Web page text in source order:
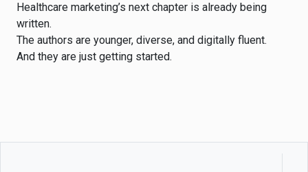
Healthcare marketing’s next chapter is already being
written.
The authors are younger, diverse, and digitally fluent.
And they are just getting started.